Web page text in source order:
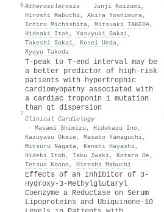
6Atherosclerosis · Junji Koizumi,
Hiroshi Mabuchi, Akira Yoshimura,
Ichiro Michishita, Mitsuaki TAKEDA,
Hideaki Itoh , Yasuyuki Sakai,
Takeshi Sakai, Kosei Ueda,
Ryoyu Takeda
7
T‐peak to T‐end interval may be
a better predictor of high‐risk
patients with hypertrophic
cardiomyopathy associated with
a cardiac troponin i mutation
than qt dispersion
Clinical Cardiology
· Masami Shimizu , Hidekazu Ino,
Kazuyasu Okeie, Masato Yamaguchi,
Mitsuru Nagata, Kenshi Hayashi,
Hideki Itoh , Taku Iwaki, Kotaro Oe,
Tetsuo Konno, Hiroshi Mabuchi
Effects of an Inhibitor of 3-
Hydroxy-3-Methylglutaryl
Coenzyme a Reductase on Serum
Lipoproteins and Ubiquinone-10